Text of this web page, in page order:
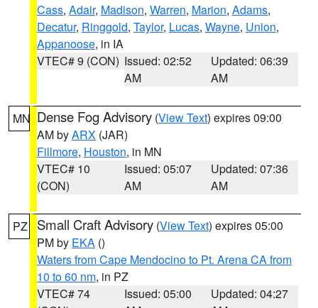
Cass, Adair, Madison, Warren, Marion, Adams,
Decatur, Ringgold, Taylor, Lucas, Wayne, Union,
Appanoose, in IA
VTEC# 9 (CON) Issued: 02:52
AM
Updated: 06:39
AM
MN Dense Fog Advisory (View Text) expires 09:00
AM byARX (JAR)
Fillmore, Houston, in MN
VTEC# 10
(CON)
Issued: 05:07
AM
Updated: 07:36
AM
PZ Small Craft Advisory (View Text) expires 05:00
PM by EKA ()
Waters from Cape Mendocino to Pt. Arena CA from
10 to 60 nm, in PZ
VTEC# 74
Issued: 05:00
Updated: 04:27